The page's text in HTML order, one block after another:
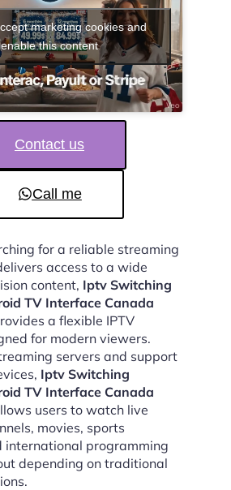
marketing cookies and
enable this content
Contact us
Call me
for a reliable streaming
access to a wide
content, Iptv Switching
TV Interface Canada
a flexible IPTV
for modern viewers.
servers and support
Iptv Switching
TV Interface Canada
users to watch live
movies, sports
international programming
depending on traditional